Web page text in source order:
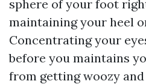
sphere of your foot
maintaining your heel
Concentrating your
before you maintains
from getting woozy